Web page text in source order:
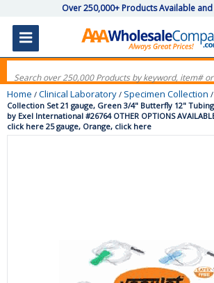
Over 250,000+ Products Available
Home / Clinical Laboratory / Specimen Collection /
Collection Set 21 gauge, Green 3/4" Butterfly 12"
by Exel International #26764 OTHER OPTIONS
click here 25 gauge, Orange, click here